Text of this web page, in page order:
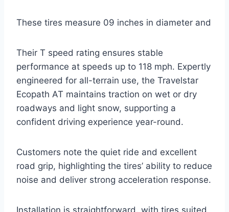
These tires measure 09 inches in diameter and
Their T speed rating ensures stable
performance at speeds up to 118 mph. Expertly
engineered for all-terrain use, the Travelstar
Ecopath AT maintains traction on wet or dry
roadways and light snow, supporting a
confident driving experience year-round.
Customers note the quiet ride and excellent
road grip, highlighting the tires’ ability to reduce
noise and deliver strong acceleration response.